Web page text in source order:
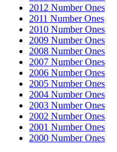
2012 Number Ones
2011 Number Ones
2010 Number Ones
2009 Number Ones
2008 Number Ones
2007 Number Ones
2006 Number Ones
2005 Number Ones
2004 Number Ones
2003 Number Ones
2002 Number Ones
2001 Number Ones
2000 Number Ones